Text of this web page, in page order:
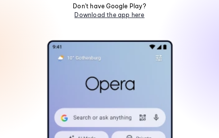
Don't have Google Play?
Download the app here